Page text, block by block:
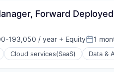
Forward
193,050 / year + EquityPosted:
1
Cloud services(SaaS) Data &